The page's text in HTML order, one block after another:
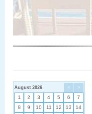
< >
August 2026
1 2 3 4 5 6
7
8
9 10 11 12 13
14